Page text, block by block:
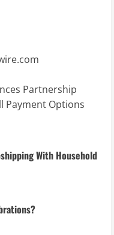
Partnership
Payment Options
With Household